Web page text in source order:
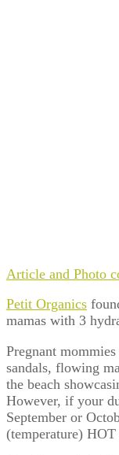
Article and Photo
Petit Organics
mamas with 3
Pregnant
sandals, flowing
the beach
However, if your
September or
(temperature)